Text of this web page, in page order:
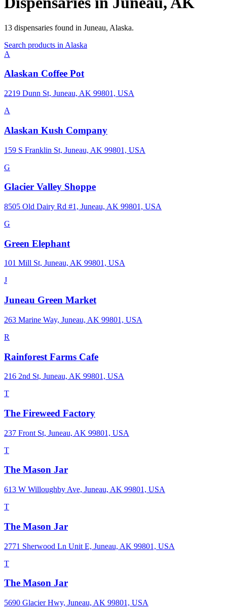
13 dispensaries found in Juneau, Alaska.
Search products in Alaska
A
Alaskan Coffee Pot
2219 Dunn St, Juneau, AK 99801, USA
A
Alaskan Kush Company
159 S Franklin St, Juneau, AK 99801, USA
G
Glacier Valley Shoppe
8505 Old Dairy Rd #1, Juneau, AK 99801, USA
G
Green Elephant
101 Mill St, Juneau, AK 99801, USA
J
Juneau Green Market
263 Marine Way, Juneau, AK 99801, USA
R
Rainforest Farms Cafe
216 2nd St, Juneau, AK 99801, USA
T
The Fireweed Factory
237 Front St, Juneau, AK 99801, USA
T
The Mason Jar
613 W Willoughby Ave, Juneau, AK 99801, USA
T
The Mason Jar
2771 Sherwood Ln Unit E, Juneau, AK 99801, USA
T
The Mason Jar
5690 Glacier Hwy, Juneau, AK 99801, USA